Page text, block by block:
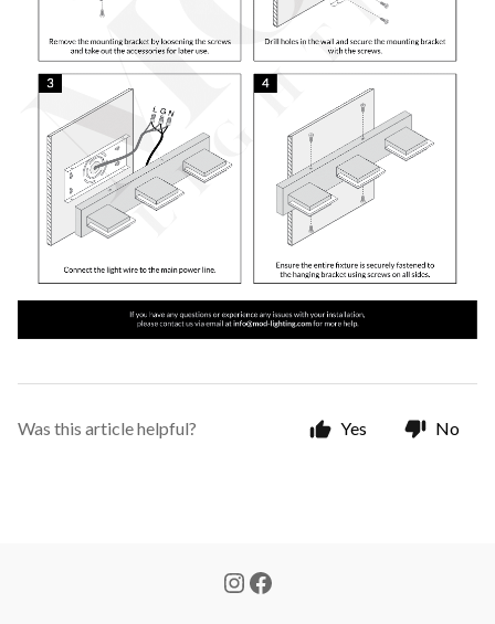
Was this article helpful? Yes No